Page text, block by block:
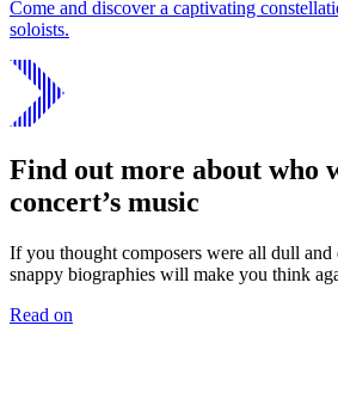
Come and discover a captivating
soloists.
Find out more about who
concert’s music
If you thought composers were all dull and
snappy biographies will make you think
Read on